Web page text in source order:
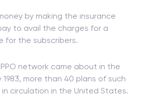
by making the insurance
to avail the charges for a
for the subscribers.
network came about in the
1983, more than 40 plans of such
circulation in the United States.